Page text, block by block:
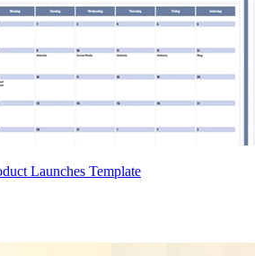
Launches Template